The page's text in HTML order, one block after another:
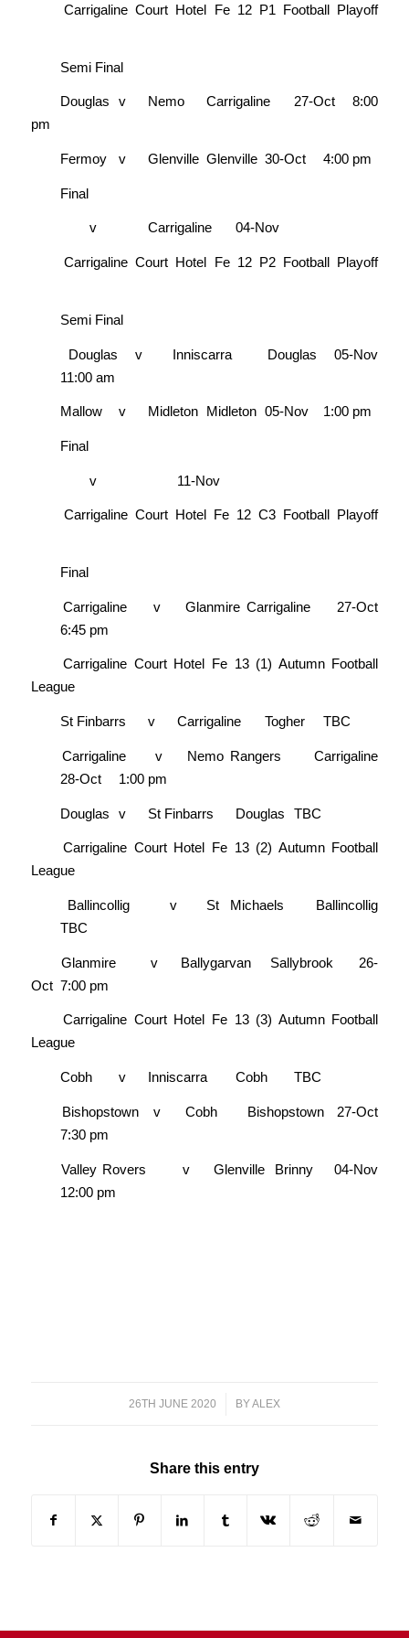
Carrigaline Court Hotel Fe 12 P1 Football Playoff
Semi Final
Douglas v Nemo Carrigaline 27-Oct
8:00
pm
Fermoy v Glenville Glenville 30-Oct 4:00 pm
Final
v Carrigaline 04-Nov
Carrigaline Court Hotel Fe 12 P2 Football Playoff
Semi Final
Douglas v Inniscarra Douglas
05-Nov
11:00 am
Mallow v Midleton Midleton 05-Nov 1:00 pm
Final
v 11-Nov
Carrigaline Court Hotel Fe 12 C3 Football Playoff
Final
Carrigaline v Glanmire Carrigaline
27-Oct
6:45 pm
Carrigaline Court Hotel Fe 13 (1) Autumn Football
League
St Finbarrs v Carrigaline Togher TBC
Carrigaline v Nemo Rangers
Carrigaline
28-Oct
1:00 pm
Douglas v St Finbarrs Douglas TBC
Carrigaline Court Hotel Fe 13 (2) Autumn Football
League
Ballincollig v St Michaels
Ballincollig
TBC
Glanmire v Ballygarvan Sallybrook
26-
Oct 7:00 pm
Carrigaline Court Hotel Fe 13 (3) Autumn Football
League
Cobh v Inniscarra Cobh TBC
Bishopstown v Cobh Bishopstown
27-Oct
7:30 pm
Valley Rovers v Glenville Brinny
04-Nov
12:00 pm
26TH JUNE 2020
/ BYALEX
Share this entry